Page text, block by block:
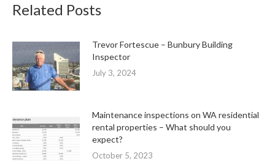
Related Posts
Trevor Fortescue – Bunbury Building
Inspector
July 3, 2024
Maintenance inspections on WA residential
rental properties – What should you
expect?
October 5, 2023